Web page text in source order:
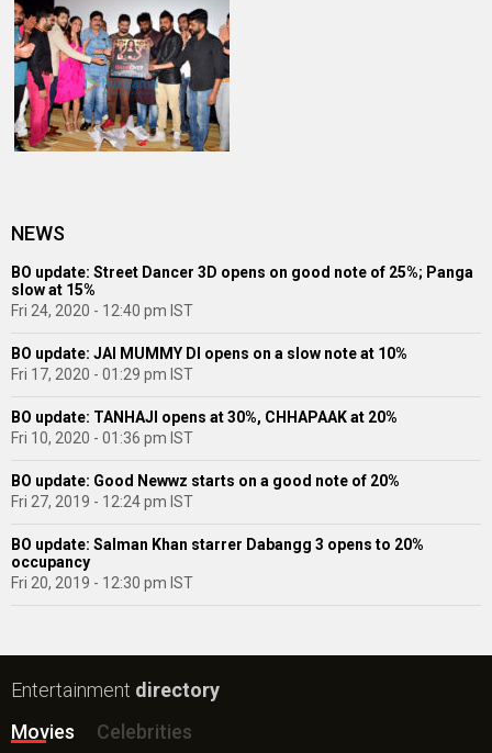
NEWS
BO update: Street Dancer 3D opens on good note of 25%; Panga
slow at 15%
Fri 24, 2020 - 12:40 pm IST
BO update: JAI MUMMY DI opens on a slow note at 10%
Fri 17, 2020 - 01:29 pm IST
BO update: TANHAJI opens at 30%, CHHAPAAK at 20%
Fri 10, 2020 - 01:36 pm IST
BO update: Good Newwz starts on a good note of 20%
Fri 27, 2019 - 12:24 pm IST
BO update: Salman Khan starrer Dabangg 3 opens to 20%
occupancy
Fri 20, 2019 - 12:30 pm IST
Entertainment directory
Movies
Celebrities